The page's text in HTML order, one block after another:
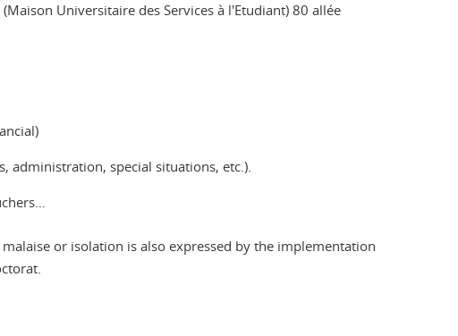
Universitaire des Services à l'Etudiant) 80 allée
administration, special situations, etc.).
or isolation is also expressed by the implementation